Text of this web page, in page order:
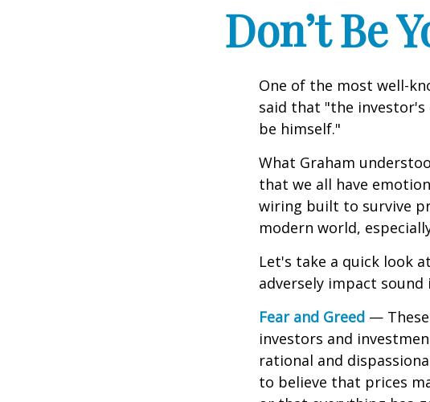
Don’t Be
One of the most well-
said that "the
be himself."
What Graham
that we all have
wiring built to survive
modern world,
Let's take a quick look
adversely impact
Fear and Greed —
investors and
rational and
to believe that prices